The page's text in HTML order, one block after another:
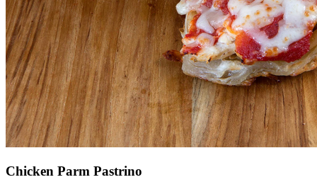
Chicken Parm Pastrino